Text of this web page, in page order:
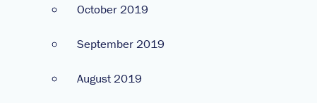
October 2019
September 2019
August 2019